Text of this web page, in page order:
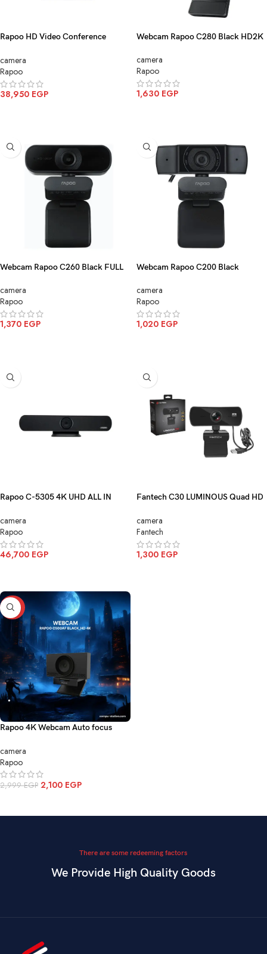
Rapoo HD Video Conference
camera
Rapoo
38,950 EGP
Webcam Rapoo C280 Black HD2K
camera
Rapoo
1,630 EGP
Webcam Rapoo C260 Black FULL
camera
Rapoo
1,370 EGP
Webcam Rapoo C200 Black
camera
Rapoo
1,020 EGP
Rapoo C-5305 4K UHD ALL IN
camera
Rapoo
46,700 EGP
Fantech C30 LUMINOUS Quad HD
Microphone
camera
Fantech
1,300 EGP
-30%
Rapoo 4K Webcam Auto focus
camera
Rapoo
2,999EGP 2,100 EGP
There are some redeeming factors
We Provide High Quality Goods